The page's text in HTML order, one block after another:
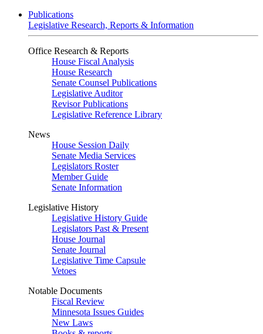
Publications
Legislative Research, Reports & Information
Office Research & Reports
House Fiscal Analysis
House Research
Senate Counsel Publications
Legislative Auditor
Revisor Publications
Legislative Reference Library
News
House Session Daily
Senate Media Services
Legislators Roster
Member Guide
Senate Information
Legislative History
Legislative History Guide
Legislators Past & Present
House Journal
Senate Journal
Legislative Time Capsule
Vetoes
Notable Documents
Fiscal Review
Minnesota Issues Guides
New Laws